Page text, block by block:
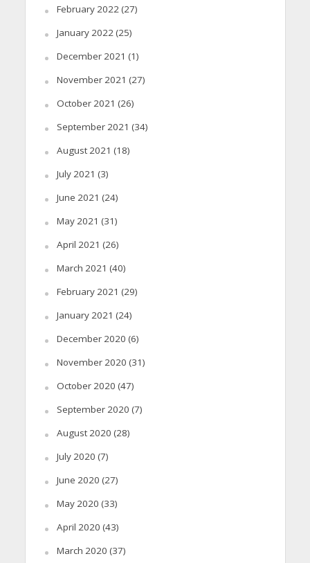
February 2022(27)
January 2022(25)
December 2021 (1)
November 2021 (27)
October 2021 (26)
September 2021 (34)
August 2021 (18)
July 2021 (3)
June 2021 (24)
May 2021 (31)
April 2021 (26)
March 2021 (40)
February 2021 (29)
January 2021 (24)
December 2020 (6)
November 2020 (31)
October 2020 (47)
September 2020 (7)
August 2020 (28)
July 2020 (7)
June 2020 (27)
May 2020 (33)
April 2020 (43)
March 2020 (37)